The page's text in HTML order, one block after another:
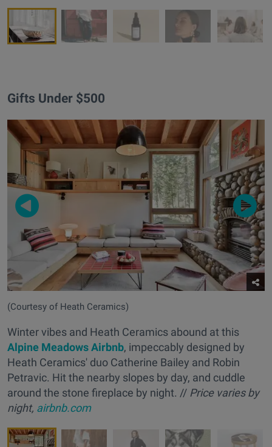
Gifts Under $500
(Courtesy of Heath Ceramics)
Winter vibes and Heath Ceramics abound at this
Alpine Meadows Airbnb, impeccably designed by
Heath Ceramics' duo Catherine Bailey and Robin
Petravic. Hit the nearby slopes by day, and cuddle
around the stone fireplace by night. // Price varies by
night, airbnb.com